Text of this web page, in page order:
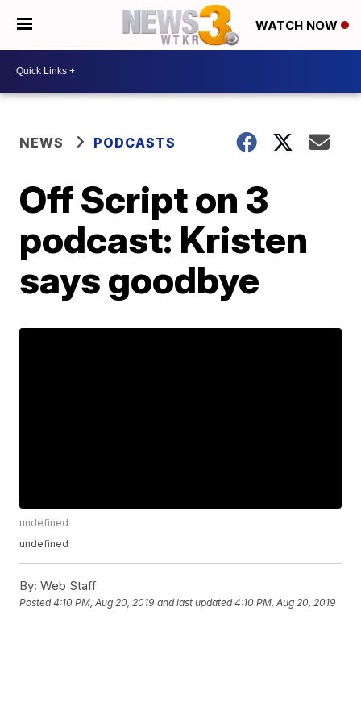
WATCH NOW
NEWS PODCASTS
Off Script on 3
podcast: Kristen
says goodbye
undefined
undefined
By: Web Staff
Posted4:10 PM, Aug 20, 2019 and last updated 4:10 PM, Aug 20, 2019